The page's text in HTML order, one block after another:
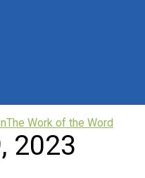
The Work of the Word
2023